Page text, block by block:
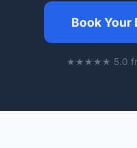
Book Your
★★★★★ 5.0